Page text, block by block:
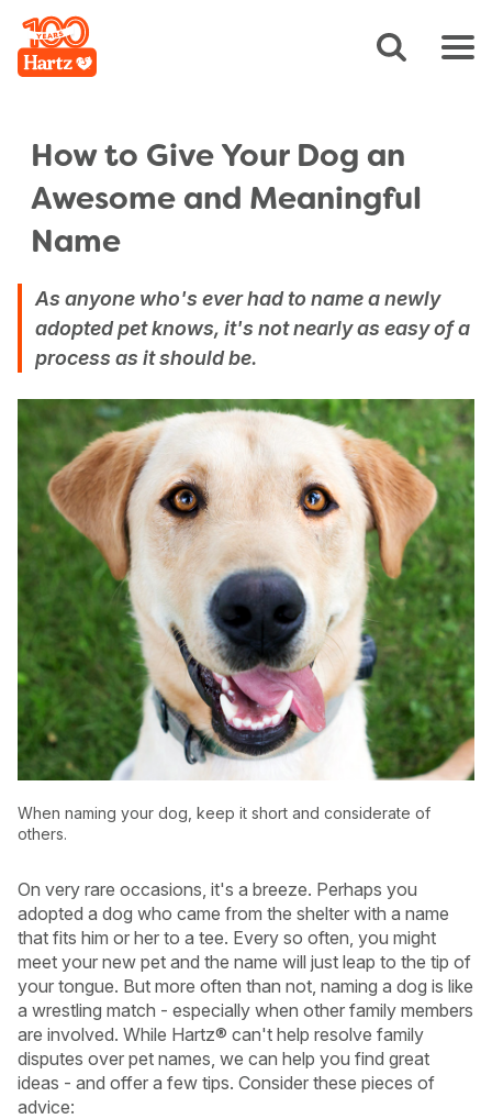
How to Give Your Dog an
Awesome and Meaningful
Name
As anyone who's ever had to name a newly
adopted pet knows, it's not nearly as easy of a
process as it should be.
When naming your dog, keep it short and considerate of
others.
On very rare occasions, it's a breeze. Perhaps you
adopted a dog who came from the shelter with a name
that fits him or her to a tee. Every so often, you might
meet your new pet and the name will just leap to the tip of
your tongue. But more often than not, naming a dog is like
a wrestling match - especially when other family members
are involved. While Hartz® can't help resolve family
disputes over pet names, we can help you find great
ideas - and offer a few tips. Consider these pieces of
advice: